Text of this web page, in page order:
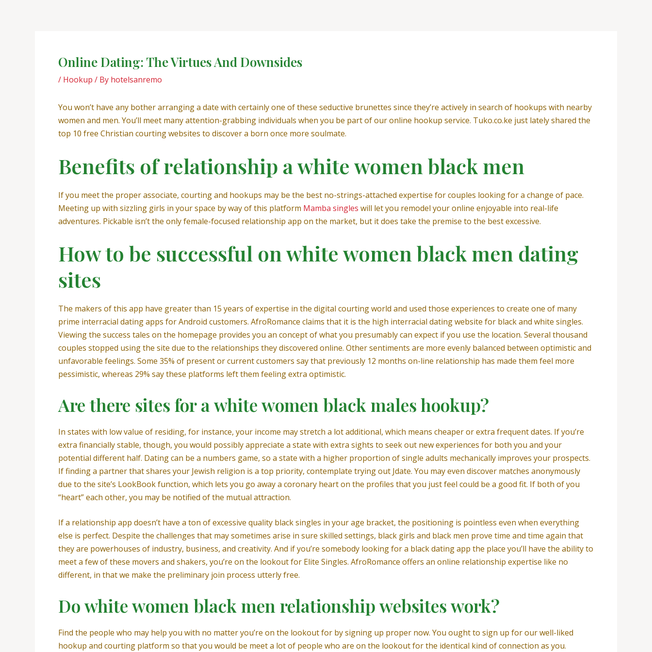
Online Dating: The Virtues And Downsides
/ Hookup / By hotelsanremo
You won’t have any bother arranging a date with certainly one of these seductive brunettes since they’re actively in search of hookups with nearby
women and men. You’ll meet many attention-grabbing individuals when you be part of our online hookup service. Tuko.co.ke just lately shared the
top 10 free Christian courting websites to discover a born once more soulmate.
Benefits of relationship a white women black men
If you meet the proper associate, courting and hookups may be the best no-strings-attached expertise for couples looking for a change of pace.
Meeting up with sizzling girls in your space by way of this platform Mamba singles will let you remodel your online enjoyable into real-life
adventures. Pickable isn’t the only female-focused relationship app on the market, but it does take the premise to the best excessive.
How to be successful on white women black men dating
sites
The makers of this app have greater than 15 years of expertise in the digital courting world and used those experiences to create one of many
prime interracial dating apps for Android customers. AfroRomance claims that it is the high interracial dating website for black and white singles.
Viewing the success tales on the homepage provides you an concept of what you presumably can expect if you use the location. Several thousand
couples stopped using the site due to the relationships they discovered online. Other sentiments are more evenly balanced between optimistic and
unfavorable feelings. Some 35% of present or current customers say that previously 12 months on-line relationship has made them feel more
pessimistic, whereas 29% say these platforms left them feeling extra optimistic.
Are there sites for a white women black males hookup?
In states with low value of residing, for instance, your income may stretch a lot additional, which means cheaper or extra frequent dates. If you’re
extra financially stable, though, you would possibly appreciate a state with extra sights to seek out new experiences for both you and your
potential different half. Dating can be a numbers game, so a state with a higher proportion of single adults mechanically improves your prospects.
If finding a partner that shares your Jewish religion is a top priority, contemplate trying out Jdate. You may even discover matches anonymously
due to the site’s LookBook function, which lets you go away a coronary heart on the profiles that you just feel could be a good fit. If both of you
“heart” each other, you may be notified of the mutual attraction.
If a relationship app doesn’t have a ton of excessive quality black singles in your age bracket, the positioning is pointless even when everything
else is perfect. Despite the challenges that may sometimes arise in sure skilled settings, black girls and black men prove time and time again that
they are powerhouses of industry, business, and creativity. And if you’re somebody looking for a black dating app the place you’ll have the ability to
meet a few of these movers and shakers, you’re on the lookout for Elite Singles. AfroRomance offers an online relationship expertise like no
different, in that we make the preliminary join process utterly free.
Do white women black men relationship websites work?
Find the people who may help you with no matter you’re on the lookout for by signing up proper now. You ought to sign up for our well-liked
hookup and courting platform so that you would be meet a lot of people who are on the lookout for the identical kind of connection as you.